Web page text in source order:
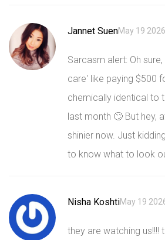
Jannet SuenMay 19 2026
Sarcasm alert: Oh
care' like paying $500
chemically identical to
last month 🙄 But hey,
shinier now. Just
to know what to look
Nisha KoshtiMay 19
they are watching us!!!!